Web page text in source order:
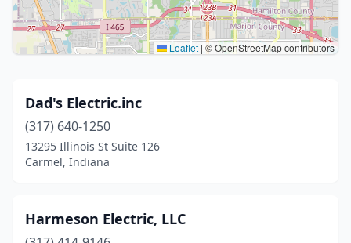
Leaflet | © OpenStreetMap contributors
Dad's Electric.inc
(317) 640-1250
13295 Illinois St Suite 126
Carmel, Indiana
Harmeson Electric, LLC